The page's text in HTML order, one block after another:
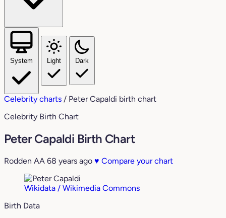
System Light Dark
Celebrity charts / Peter Capaldi birth chart
Celebrity Birth Chart
Peter Capaldi Birth Chart
Rodden AA 68 years ago ♥ Compare your chart
Wikidata / Wikimedia Commons
Birth Data